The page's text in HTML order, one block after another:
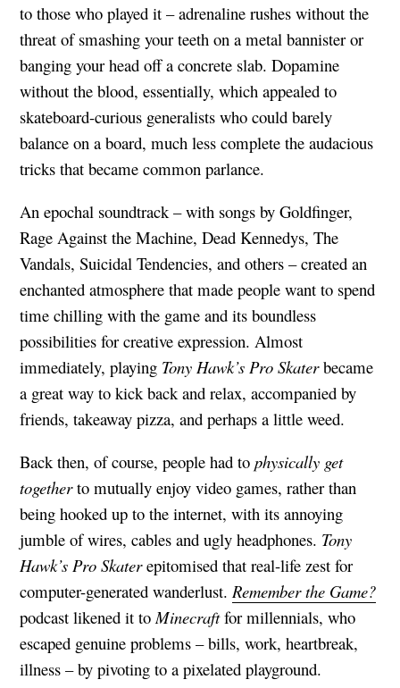
to those who played it – adrenaline rushes without the
threat of smashing your teeth on a metal bannister or
banging your head off a concrete slab. Dopamine
without the blood, essentially, which appealed to
skateboard-curious generalists who could barely
balance on a board, much less complete the audacious
tricks that became common parlance.
An epochal soundtrack – with songs by Goldfinger,
Rage Against the Machine, Dead Kennedys, The
Vandals, Suicidal Tendencies, and others – created an
enchanted atmosphere that made people want to spend
time chilling with the game and its boundless
possibilities for creative expression. Almost
immediately, playing Tony Hawk’s Pro Skaterbecame
a great way to kick back and relax, accompanied by
friends, takeaway pizza, and perhaps a little weed.
Back then, of course, people had to physically get
togetherto mutually enjoy video games, rather than
being hooked up to the internet, with its annoying
jumble of wires, cables and ugly headphones. Tony
Hawk’s Pro Skaterepitomised that real-life zest for
computer-generated wanderlust. Remember the Game?
podcast likened it toMinecraftfor millennials, who
escaped genuine problems – bills, work, heartbreak,
illness – by pivoting to a pixelated playground.